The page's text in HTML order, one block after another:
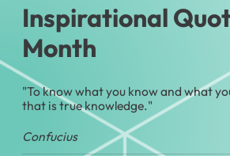
Inspirational
Month
"To know what you know and what
that is true knowledge."
Confucius